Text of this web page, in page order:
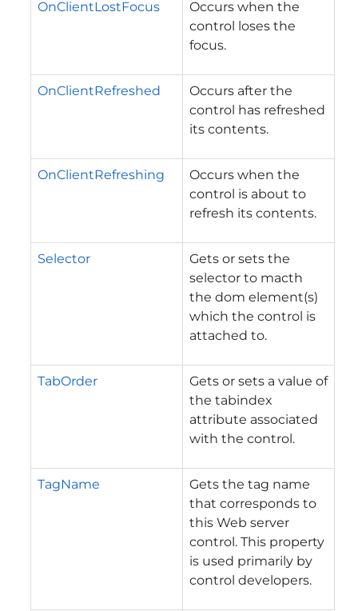
OnClientLostFocus
Occurs when the
control loses the
focus.
OnClientRefreshed
Occurs after the
control has refreshed
its contents.
OnClientRefreshing
Occurs when the
control is about to
refresh its contents.
Selector
Gets or sets the
selector to macth
the dom element(s)
which the control is
attached to.
TabOrder
Gets or sets a value of
the tabindex
attribute associated
with the control.
TagName
Gets the tag name
that corresponds to
this Web server
control. This property
is used primarily by
control developers.